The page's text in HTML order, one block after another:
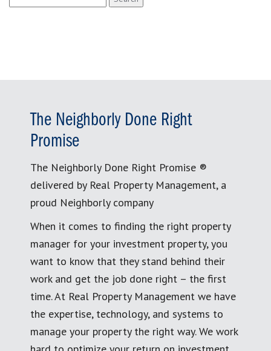
for:
The Neighborly Done Right
Promise
The Neighborly Done Right Promise ®
delivered by Real Property Management, a
proud Neighborly company
When it comes to finding the right property
manager for your investment property, you
want to know that they stand behind their
work and get the job done right – the first
time. At Real Property Management we have
the expertise, technology, and systems to
manage your property the right way. We work